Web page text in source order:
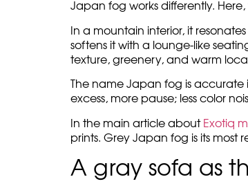
Japan fog works differently.
In a mountain interior, it
softens it with a lounge-like
texture, greenery, and warm
The name Japan fog is accurate
excess, more pause; less color
In the main article about Exotiq
prints. Grey Japan fog is its most
A gray sofa as